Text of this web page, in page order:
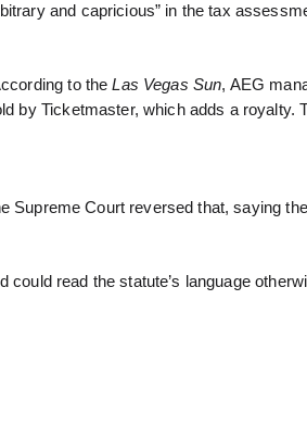
and capricious” in the tax
to theLas Vegas Sun, AEG
by Ticketmaster, which adds a royalty.
Supreme Court reversed that, saying the
read the statute’s language